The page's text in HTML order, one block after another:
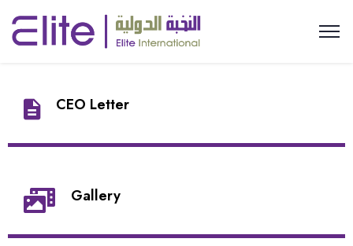
CEO Letter
Gallery